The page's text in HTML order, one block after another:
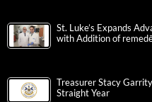
St. Luke’s Expands
with Addition of
Treasurer Stacy
Straight Year